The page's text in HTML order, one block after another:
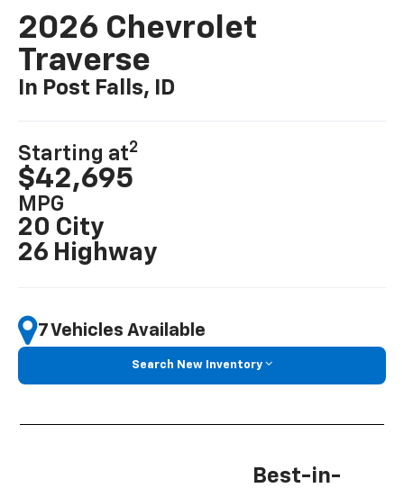
2026 Chevrolet
Traverse
In Post Falls, ID
Starting at2
$42,695
MPG
20 City
26 Highway
7 Vehicles Available
Search New Inventory
Best-in-